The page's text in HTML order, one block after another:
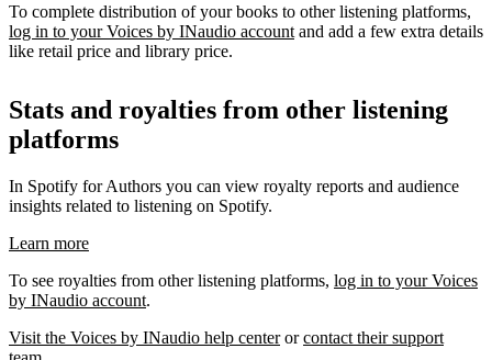
To complete distribution of your books to other listening platforms,
log in to your Voices by INaudio account and add a few extra details
like retail price and library price.
Stats and royalties from other listening
platforms
In Spotify for Authors you can view royalty reports and audience
insights related to listening on Spotify.
Learn more
To see royalties from other listening platforms, log in to your Voices
by INaudio account.
Visit the Voices by INaudio help centerorcontact their support